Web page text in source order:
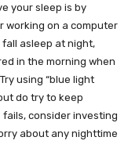
your sleep is by
working on a computer
asleep at night,
in the morning when
using “blue light
do try to keep
consider investing
about any nighttime